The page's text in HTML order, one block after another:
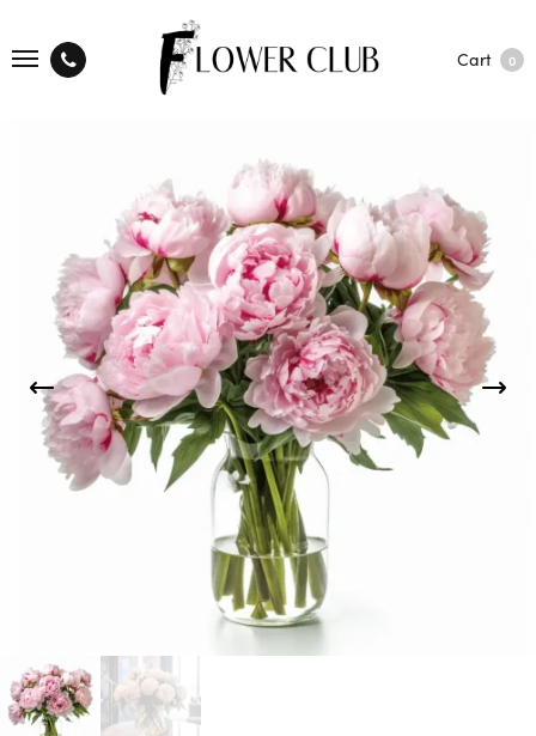
Cart 0